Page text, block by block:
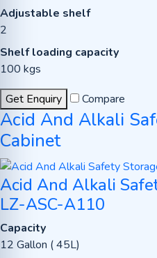
Adjustable shelf
2
Shelf loading capacity
100 kgs
Get Enquiry
Compare
Acid And Alkali
Cabinet
Acid And Alkali
LZ-ASC-A110
Capacity
12 Gallon ( 45L)